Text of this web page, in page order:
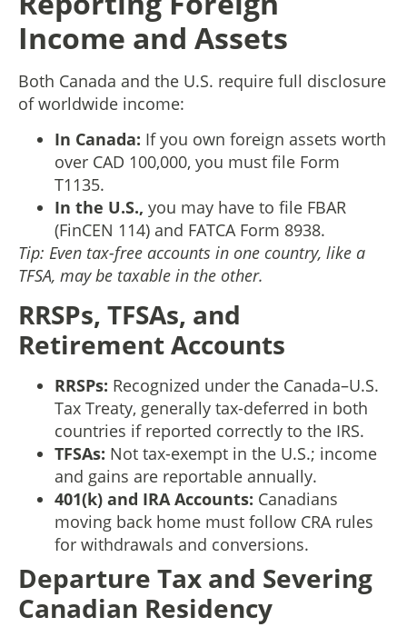
Income and Assets
Both Canada and the U.S. require full disclosure
of worldwide income:
In Canada: If you own foreign assets worth
over CAD 100,000, you must file Form
T1135.
In the U.S., you may have to file FBAR
(FinCEN 114) and FATCA Form 8938.
Tip: Even tax-free accounts in one country, like a
TFSA, may be taxable in the other.
RRSPs, TFSAs, and
Retirement Accounts
RRSPs: Recognized under the Canada–U.S.
Tax Treaty, generally tax-deferred in both
countries if reported correctly to the IRS.
TFSAs: Not tax-exempt in the U.S.; income
and gains are reportable annually.
401(k) and IRA Accounts: Canadians
moving back home must follow CRA rules
for withdrawals and conversions.
Departure Tax and Severing
Canadian Residency